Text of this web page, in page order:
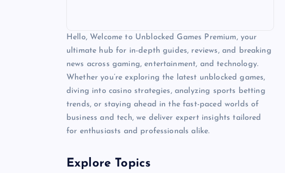
Hello, Welcome to Unblocked Games Premium, your
ultimate hub for in-depth guides, reviews, and breaking
news across gaming, entertainment, and technology.
Whether you’re exploring the latest unblocked games,
diving into casino strategies, analyzing sports betting
trends, or staying ahead in the fast-paced worlds of
business and tech, we deliver expert insights tailored
for enthusiasts and professionals alike.
Explore Topics